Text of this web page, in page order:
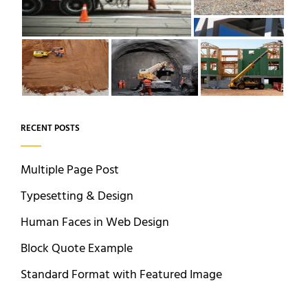
RECENT POSTS
Multiple Page Post
Typesetting & Design
Human Faces in Web Design
Block Quote Example
Standard Format with Featured Image